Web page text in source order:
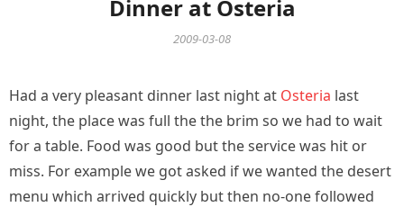
Dinner at Osteria
2009-03-08
Had a very pleasant dinner last night at Osteria last
night, the place was full the the brim so we had to wait
for a table. Food was good but the service was hit or
miss. For example we got asked if we wanted the desert
menu which arrived quickly but then no-one followed